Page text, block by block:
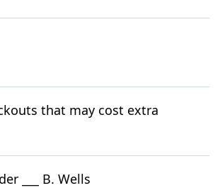
that may cost extra
___ B. Wells